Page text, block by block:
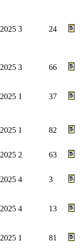
2025 3 24
2025 3
66
2025 1 37
2025 1 82
2025 2
63
2025 4 3
2025 4 13
2025 1 81